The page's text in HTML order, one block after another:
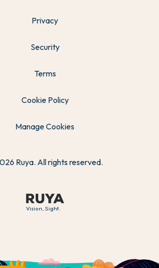
Vision, Sight.
Privacy
Security
Terms
Cookie Policy
Manage Cookies
Ruya. All rights reserved.